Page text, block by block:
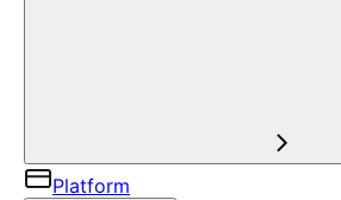
Platform